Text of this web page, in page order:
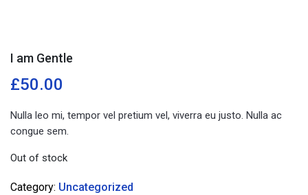
I am Gentle
£50.00
Nulla leo mi, tempor vel pretium vel, viverra eu justo. Nulla ac
congue sem.
Out of stock
Category: Uncategorized